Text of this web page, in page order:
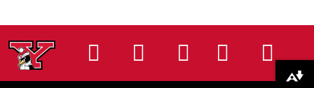
InstagramFacebook
TiktokLinkedIn
Download alternative formats ...